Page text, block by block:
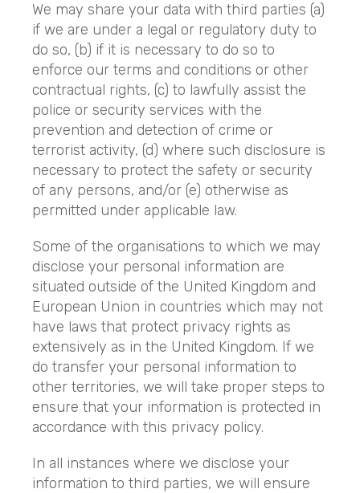
We may share your data with third parties (a)
if we are under a legal or regulatory duty to
do so, (b) if it is necessary to do so to
enforce our terms and conditions or other
contractual rights, (c) to lawfully assist the
police or security services with the
prevention and detection of crime or
terrorist activity, (d) where such disclosure is
necessary to protect the safety or security
of any persons, and/or (e) otherwise as
permitted under applicable law.
Some of the organisations to which we may
disclose your personal information are
situated outside of the United Kingdom and
European Union in countries which may not
have laws that protect privacy rights as
extensively as in the United Kingdom. If we
do transfer your personal information to
other territories, we will take proper steps to
ensure that your information is protected in
accordance with this privacy policy.
In all instances where we disclose your
information to third parties, we will ensure